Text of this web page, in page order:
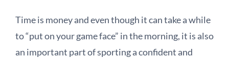
Time is money and even though it can take a while
to “put on your game face” in the morning, it is also
an important part of sporting a confident and